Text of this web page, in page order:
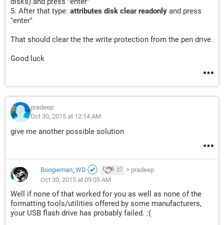
5. After that type: attributes disk clear readonly and press
"enter"
That should clear the the write protection from the pen drive.
Good luck
pradeep
Oct 30, 2015 at 12:14 AM
give me another possible solution
Boogieman_WD 37 > pradeep
Oct 30, 2015 at 09:05 AM
Well if none of that worked for you as well as none of the
formatting tools/utilities offered by some manufacturers,
your USB flash drive has probably failed. :(